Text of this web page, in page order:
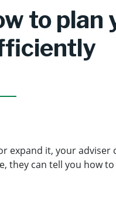
to plan
expand it, your adviser
they can tell you how